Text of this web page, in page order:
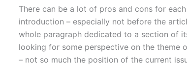
There can be a lot of pros and cons for
introduction – especially not before the
whole paragraph dedicated to a section of
looking for some perspective on the theme
– not so much the position of the current